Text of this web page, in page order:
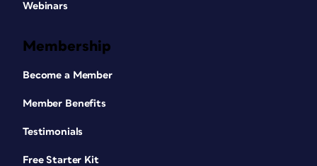
Webinars
Membership
Become a Member
Member Benefits
Testimonials
Free Starter Kit